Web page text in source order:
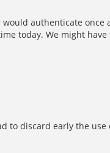
authenticate once
today. We might have
to discard early the use